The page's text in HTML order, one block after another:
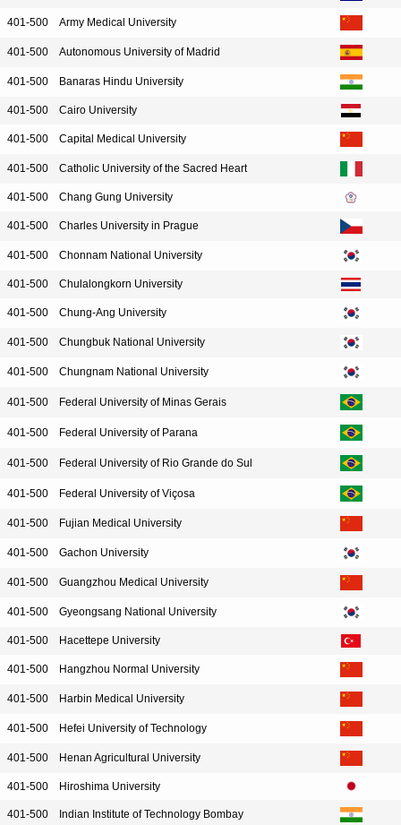
401-500 Army Medical University
401-500 Autonomous University of Madrid
401-500 Banaras Hindu University
401-500 Cairo University
401-500 Capital Medical University
401-500 Catholic University of the Sacred Heart
401-500 Chang Gung University
401-500 Charles University in Prague
401-500 Chonnam National University
401-500 Chulalongkorn University
401-500 Chung-Ang University
401-500 Chungbuk National University
401-500 Chungnam National University
401-500 Federal University of Minas Gerais
401-500 Federal University of Parana
401-500 Federal University of Rio Grande do Sul
401-500 Federal University of Viçosa
401-500 Fujian Medical University
401-500 Gachon University
401-500 Guangzhou Medical University
401-500 Gyeongsang National University
401-500 Hacettepe University
401-500 Hangzhou Normal University
401-500 Harbin Medical University
401-500 Hefei University of Technology
401-500 Henan Agricultural University
401-500 Hiroshima University
401-500 Indian Institute of Technology Bombay